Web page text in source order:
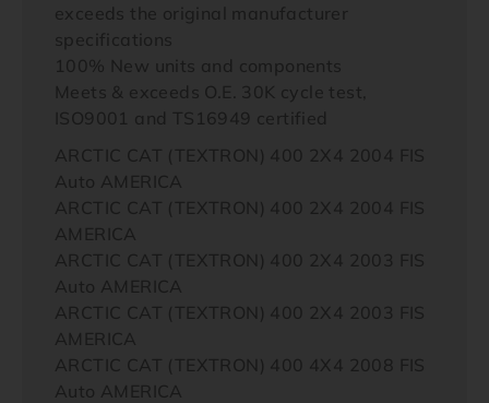
exceeds the original manufacturer
specifications
100% New units and components
Meets & exceeds O.E. 30K cycle test,
ISO9001 and TS16949 certified
ARCTIC CAT (TEXTRON) 400 2X4 2004 FIS
Auto AMERICA
ARCTIC CAT (TEXTRON) 400 2X4 2004 FIS
AMERICA
ARCTIC CAT (TEXTRON) 400 2X4 2003 FIS
Auto AMERICA
ARCTIC CAT (TEXTRON) 400 2X4 2003 FIS
AMERICA
ARCTIC CAT (TEXTRON) 400 4X4 2008 FIS
Auto AMERICA